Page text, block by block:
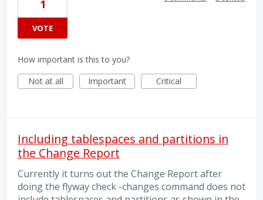
1
VOTE
How important is this to you?
Not at all
Important Critical
Including tablespaces and partitions in
the Change Report
Currently it turns out the Change Report after
doing the flyway check -changes command does not